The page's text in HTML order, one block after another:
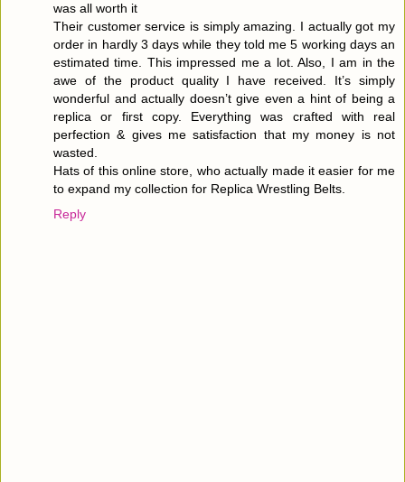
was all worth it
Their customer service is simply amazing. I actually got my
order in hardly 3 days while they told me 5 working days an
estimated time. This impressed me a lot. Also, I am in the
awe of the product quality I have received. It’s simply
wonderful and actually doesn’t give even a hint of being a
replica or first copy. Everything was crafted with real
perfection & gives me satisfaction that my money is not
wasted.
Hats of this online store, who actually made it easier for me
to expand my collection for Replica Wrestling Belts.
Reply